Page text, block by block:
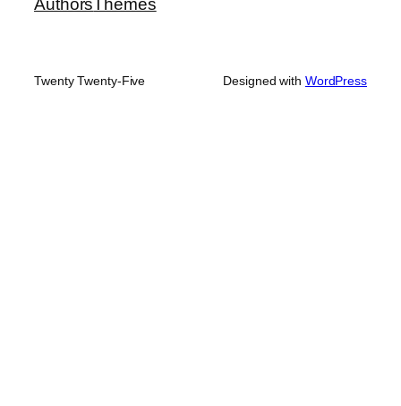
AuthorsThemes
Twenty Twenty-Five Designed with WordPress